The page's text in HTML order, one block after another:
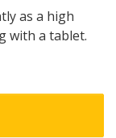
as a high
with a tablet.